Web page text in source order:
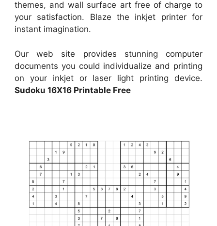
themes, and wall surface art free of charge to
your satisfaction. Blaze the inkjet printer for
instant imagination.
Our web site provides stunning computer
documents you could individualize and printing
on your inkjet or laser light printing device.
Sudoku 16X16 Printable Free